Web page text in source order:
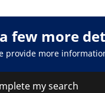
few more
provide more
my search